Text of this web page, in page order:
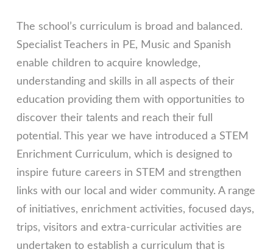
The school’s curriculum is broad and balanced.
Specialist Teachers in PE, Music and Spanish
enable children to acquire knowledge,
understanding and skills in all aspects of their
education providing them with opportunities to
discover their talents and reach their full
potential. This year we have introduced a STEM
Enrichment Curriculum, which is designed to
inspire future careers in STEM and strengthen
links with our local and wider community. A range
of initiatives, enrichment activities, focused days,
trips, visitors and extra-curricular activities are
undertaken to establish a curriculum that is